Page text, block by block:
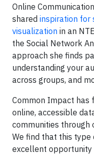
Online
shared inspiration for
visualization in an
the Social Network
approach she finds
understanding your
across groups, and
Common Impact has
online, accessible
communities through
We find that this type
excellent